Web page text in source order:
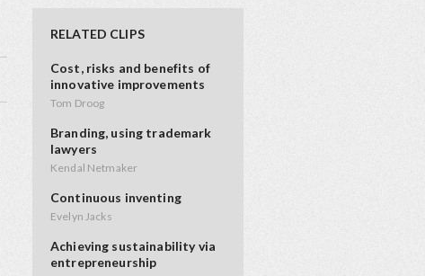
RELATED CLIPS
Cost, risks and benefits of
innovative improvements
Tom Droog
Branding, using trademark
lawyers
Kendal Netmaker
Continuous inventing
Evelyn Jacks
Achieving sustainability via
entrepreneurship